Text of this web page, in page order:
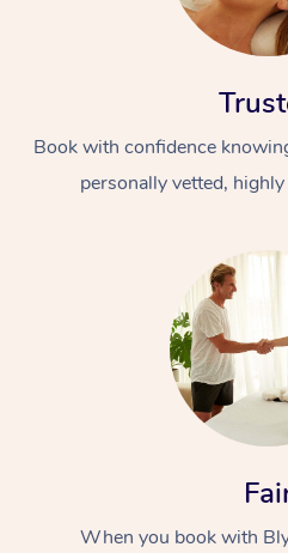
Book with confidence
personally vetted,
When you book with